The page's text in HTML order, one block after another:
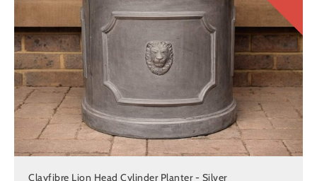
Clayfibre Lion Head Cylinder Planter - Silver